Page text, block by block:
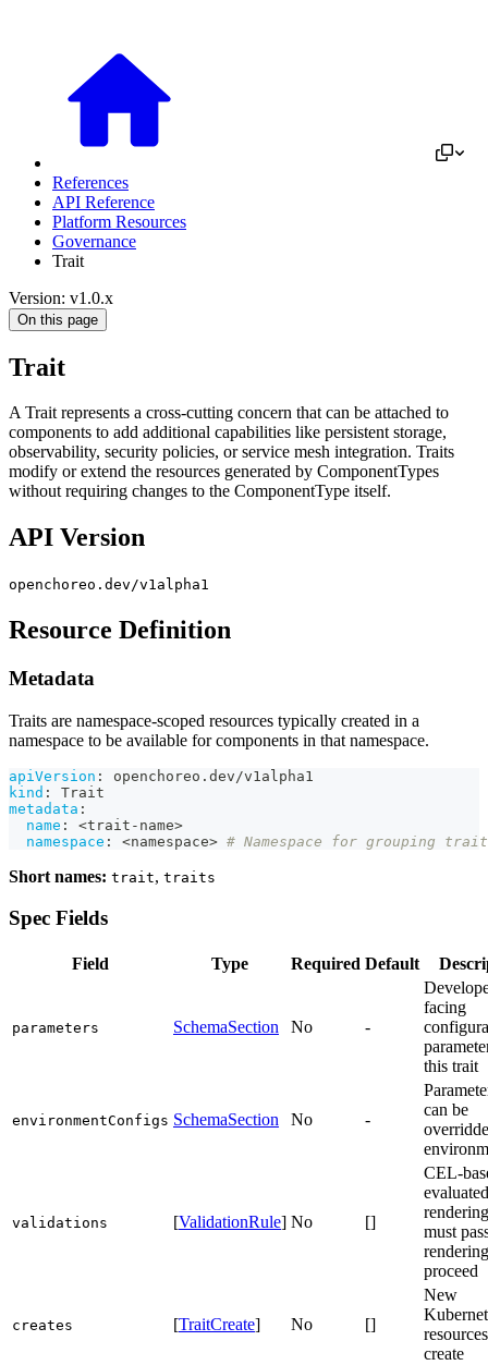
References
API Reference
Platform Resources
Governance
Trait
Version: v1.0.x
On this page
Trait
A Trait represents a cross-cutting concern that can be attached to
components to add additional capabilities like persistent storage,
observability, security policies, or service mesh integration. Traits
modify or extend the resources generated by ComponentTypes
without requiring changes to the ComponentType itself.
API Version
openchoreo.dev/v1alpha1
Resource Definition
Metadata
Traits are namespace-scoped resources typically created in a
namespace to be available for components in that namespace.
apiVersion :
openchoreo.dev/v1alpha1
kind :
Trait
metadata :
name : <trait - name>
namespace : <namespace> # Namespace for grouping
Short names: trait, traits
Spec Fields
Field Type Required Default
parameters SchemaSection No -
facing
this trait
environmentConfigs SchemaSection No -
can be
validations [ValidationRule] No []
CEL-
must
proceed
creates [TraitCreate] No []
New
create